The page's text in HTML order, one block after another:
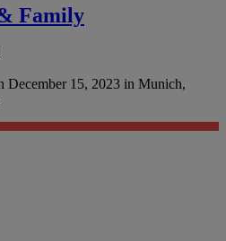
Family
December 15, 2023 in Munich,